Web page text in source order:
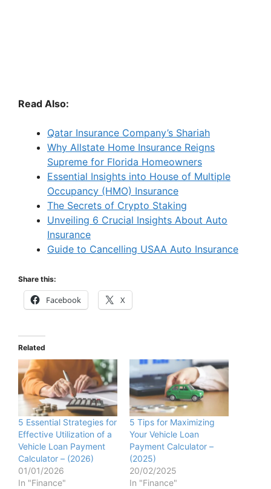
Read Also:
Qatar Insurance Company’s Shariah
Why Allstate Home Insurance Reigns
Supreme for Florida Homeowners
Essential Insights into House of Multiple
Occupancy (HMO) Insurance
The Secrets of Crypto Staking
Unveiling 6 Crucial Insights About Auto
Insurance
Guide to Cancelling USAA Auto Insurance
Share this:
Facebook X
Related
5 Essential Strategies for
Effective Utilization of a
Vehicle Loan Payment
Calculator – (2026)
01/01/2026
In "Finance"
5 Tips for Maximizing
Your Vehicle Loan
Payment Calculator –
(2025)
20/02/2025
In "Finance"